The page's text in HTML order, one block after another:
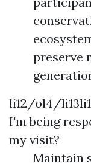
preserve
li12/ol4/
I'm being
my visit?
Maintain